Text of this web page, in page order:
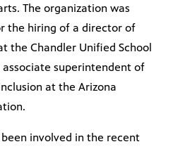
The organization was
the hiring of a director of
the Chandler Unified School
associate superintendent of
at the Arizona
involved in the recent